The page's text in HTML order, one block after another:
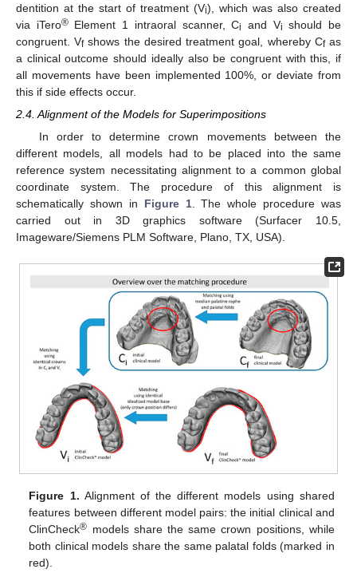
dentition at the start of treatment (Vi), which was also created
via iTero®Element 1 intraoral scanner, Ci and Vi should be
congruent. Vfshows the desired treatment goal, whereby Cfas
a clinical outcome should ideally also be congruent with this, if
all movements have been implemented 100%, or deviate from
this if side effects occur.
2.4. Alignment of the Models for Superimpositions
In order to determine crown movements between the
different models, all models had to be placed into the same
reference system necessitating alignment to a common global
coordinate system. The procedure of this alignment is
schematically shown in Figure 1. The whole procedure was
carried out in 3D graphics software (Surfacer 10.5,
Imageware/Siemens PLM Software, Plano, TX, USA).
Figure 1. Alignment of the different models using shared
features between different model pairs: the initial clinical and
ClinCheck® models share the same crown positions, while
both clinical models share the same palatal folds (marked in
red).